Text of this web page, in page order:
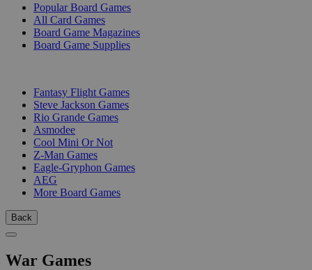
Popular Board Games
All Card Games
Board Game Magazines
Board Game Supplies
Fantasy Flight Games
Steve Jackson Games
Rio Grande Games
Asmodee
Cool Mini Or Not
Z-Man Games
Eagle-Gryphon Games
AEG
More Board Games
Back
War Games